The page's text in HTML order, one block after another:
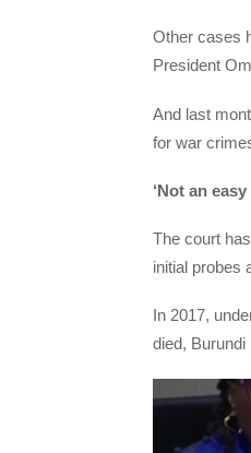
Other cases
President
And last
for war
‘Not an easy
The court
initial probes
In 2017,
died,